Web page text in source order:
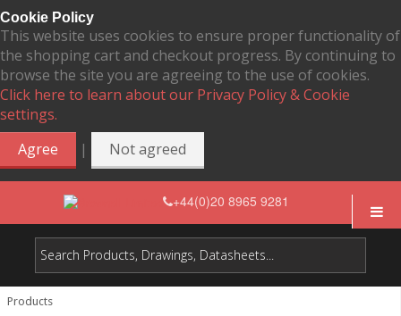
Cookie Policy
This website uses cookies to ensure proper functionality of
the shopping cart and checkout progress. By continuing to
browse the site you are agreeing to the use of cookies.
Click here to learn about our Privacy Policy & Cookie
settings.
Agree
| Not agreed
+44(0)20 8965 9281
Products